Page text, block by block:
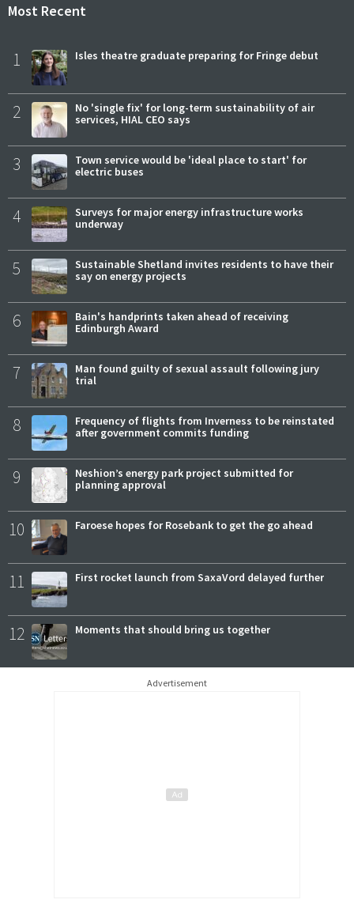
Most Recent
1 Isles theatre graduate preparing for Fringe debut
2
No 'single fix' for long-term sustainability of air
services, HIAL CEO says
3
Town service would be 'ideal place to start' for
electric buses
4
Surveys for major energy infrastructure works
underway
5
Sustainable Shetland invites residents to have their
say on energy projects
6
Bain's handprints taken ahead of receiving
Edinburgh Award
7
Man found guilty of sexual assault following jury
trial
8
Frequency of flights from Inverness to be reinstated
after government commits funding
9
Neshion’s energy park project submitted for
planning approval
10 Faroese hopes for Rosebank to get the go ahead
11 First rocket launch from SaxaVord delayed further
12 Moments that should bring us together
Advertisement